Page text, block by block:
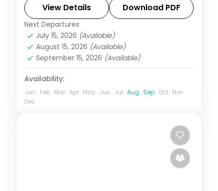
temples, the Pipili applique market and
Raghurajpur.
Orissa
2 People
View Details Download PDF
Next Departures
July 15, 2026 (Available)
August 15, 2026 (Available)
September 15, 2026 (Available)
Availability:
Jan Feb Mar Apr May Jun Jul Aug Sep Oct Nov
Dec